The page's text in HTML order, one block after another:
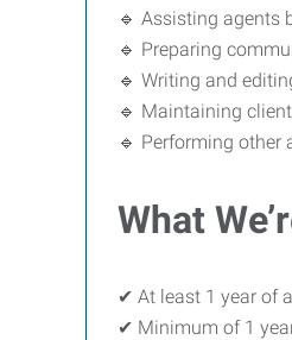
🔹 Assisting agents
🔹 Preparing
🔹 Writing and
🔹 Maintaining
🔹 Performing
What
✔ At least 1 year of
✔ Minimum of 1